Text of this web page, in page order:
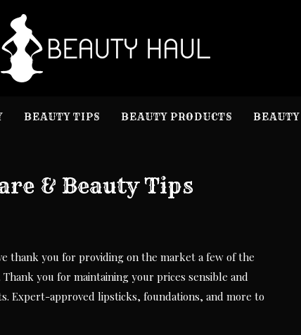
BEAUTY TIPS BEAUTY PRODUCTS BEAUTY
& Beauty Tips
thank you for providing on the market a few of the
you for maintaining your prices sensible and
Expert-approved lipsticks, foundations, and more to